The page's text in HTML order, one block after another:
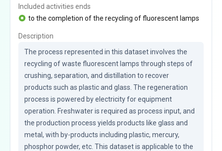
Included activities ends
to the completion of the recycling of fluorescent lamps
Description
The process represented in this dataset involves the
recycling of waste fluorescent lamps through steps of
crushing, separation, and distillation to recover
products such as plastic and glass. The regeneration
process is powered by electricity for equipment
operation. Freshwater is required as process input, and
the production process yields products like glass and
metal, with by-products including plastic, mercury,
phosphor powder, etc. This dataset is applicable to the